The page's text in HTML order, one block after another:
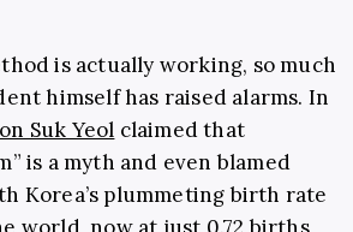
is actually working, so much
himself has raised alarms. In
Suk Yeol claimed that
is a myth and even blamed
Korea’s plummeting birth rate